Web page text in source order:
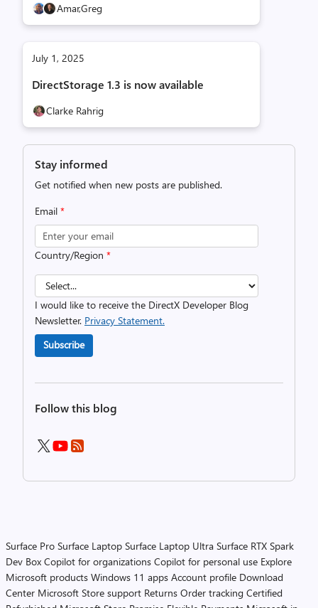
Amar,Greg
July 1, 2025
DirectStorage 1.3 is now available
Clarke Rahrig
Stay informed
Get notified when new posts are published.
Email *
Country/Region *
I would like to receive the DirectX Developer Blog
Newsletter. Privacy Statement.
Subscribe
Follow this blog
Surface Pro Surface Laptop Surface Laptop Ultra Surface RTX Spark
Dev Box Copilot for organizations Copilot for personal use Explore
Microsoft products Windows 11 apps Account profile Download
Center Microsoft Store support Returns Order tracking Certified